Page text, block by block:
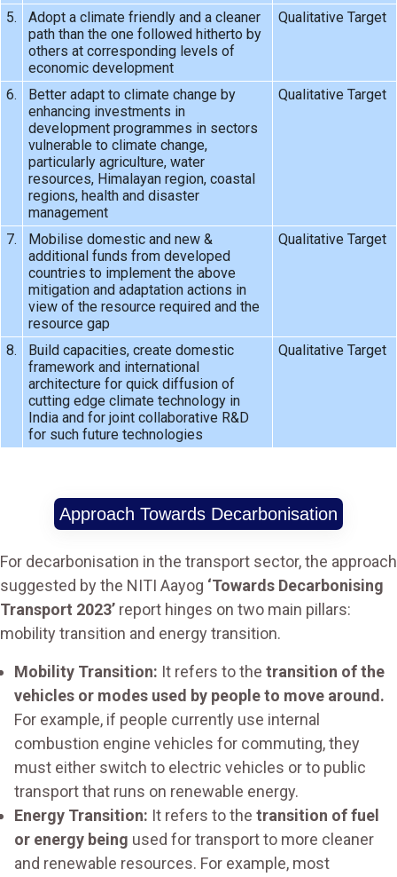
5.
Adopt a climate friendly and a cleaner
path than the one followed hitherto by
others at corresponding levels of
economic development
Qualitative Target
6.
Better adapt to climate change by
enhancing investments in
development programmes in sectors
vulnerable to climate change,
particularly agriculture, water
resources, Himalayan region, coastal
regions, health and disaster
management
Qualitative Target
7.
Mobilise domestic and new &
additional funds from developed
countries to implement the above
mitigation and adaptation actions in
view of the resource required and the
resource gap
Qualitative Target
8.
Build capacities, create domestic
framework and international
architecture for quick diffusion of
cutting edge climate technology in
India and for joint collaborative R&D
for such future technologies
Qualitative Target
Approach Towards Decarbonisation
For decarbonisation in the transport sector, the approach
suggested by the NITI Aayog ‘Towards Decarbonising
Transport 2023’ report hinges on two main pillars:
mobility transition and energy transition.
Mobility Transition: It refers to the transition of the
vehicles or modes used by people to move around.
For example, if people currently use internal
combustion engine vehicles for commuting, they
must either switch to electric vehicles or to public
transport that runs on renewable energy.
Energy Transition: It refers to the transition of fuel
or energy being used for transport to more cleaner
and renewable resources. For example, most